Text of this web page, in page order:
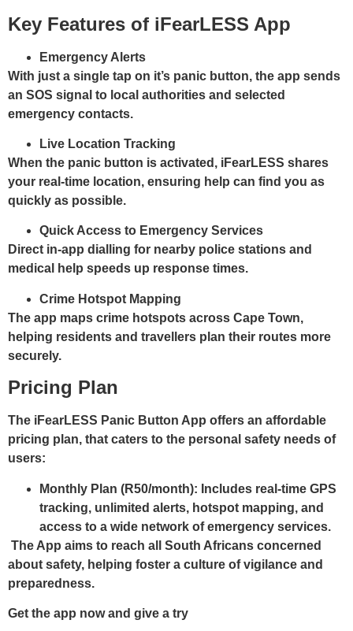
Key Features of iFearLESS App
Emergency Alerts
With just a single tap on it’s panic button, the app sends
an SOS signal to local authorities and selected
emergency contacts.
Live Location Tracking
When the panic button is activated, iFearLESS shares
your real-time location, ensuring help can find you as
quickly as possible.
Quick Access to Emergency Services
Direct in-app dialling for nearby police stations and
medical help speeds up response times.
Crime Hotspot Mapping
The app maps crime hotspots across Cape Town,
helping residents and travellers plan their routes more
securely.
Pricing Plan
The iFearLESS Panic Button App offers an affordable
pricing plan, that caters to the personal safety needs of
users:
Monthly Plan (R50/month): Includes real-time GPS
tracking, unlimited alerts, hotspot mapping, and
access to a wide network of emergency services.
The App aims to reach all South Africans concerned
about safety, helping foster a culture of vigilance and
preparedness.
Get the app now and give a try